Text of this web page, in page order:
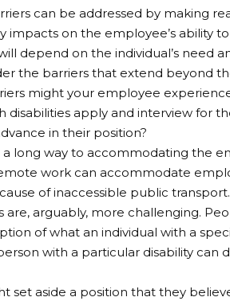
can be addressed by making
impacts on the employee’s ability
depend on the individual’s need
the barriers that extend beyond
might your employee
disabilities apply and interview for
in their position?
long way to accommodating the
work can accommodate
of inaccessible public transport.
are, arguably, more challenging.
of what an individual with a
with a particular disability can
set aside a position that they